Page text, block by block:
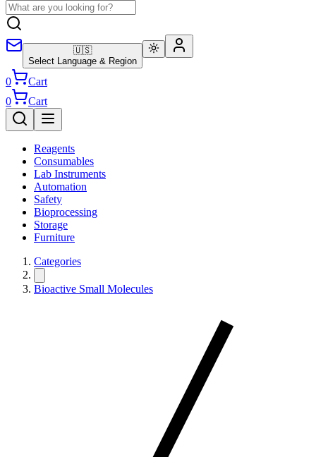
🇺🇸
Select Language & Region
0
Cart
0
Cart
Reagents
Consumables
Lab Instruments
Automation
Safety
Bioprocessing
Storage
Furniture
Categories
Bioactive Small Molecules